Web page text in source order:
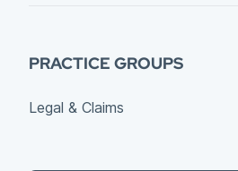
PRACTICE GROUPS
Legal & Claims